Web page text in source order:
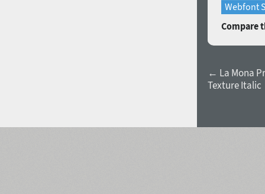
Webfont
Compare
← La Mona
Texture Italic